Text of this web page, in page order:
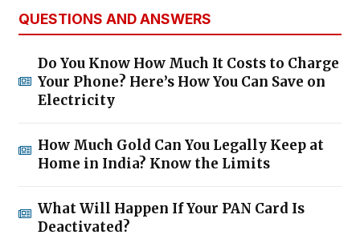
QUESTIONS AND ANSWERS
Do You Know How Much It Costs to Charge
Your Phone? Here’s How You Can Save on
Electricity
How Much Gold Can You Legally Keep at
Home in India? Know the Limits
What Will Happen If Your PAN Card Is
Deactivated?